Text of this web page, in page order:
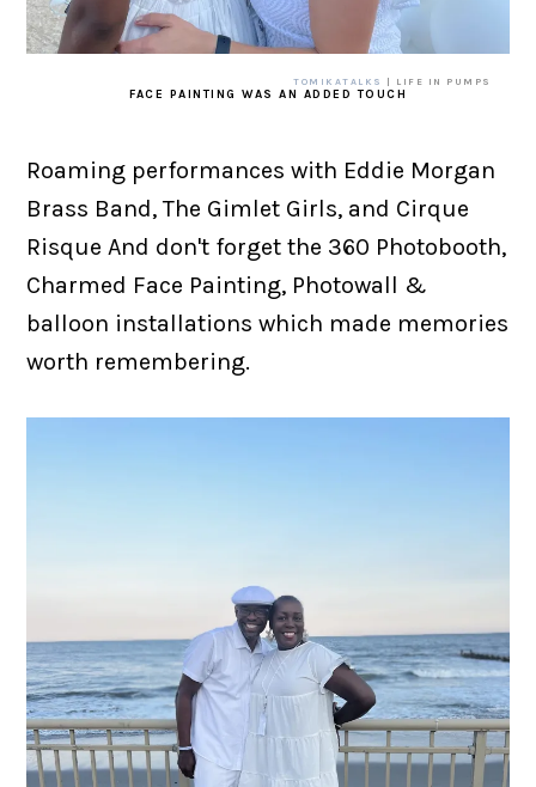
TOMIKATALKS | LIFE IN PUMPS
FACE PAINTING WAS AN ADDED TOUCH
Roaming performances with Eddie Morgan
Brass Band, The Gimlet Girls, and Cirque
Risque And don't forget the 360 Photobooth,
Charmed Face Painting, Photowall &
balloon installations which made memories
worth remembering.